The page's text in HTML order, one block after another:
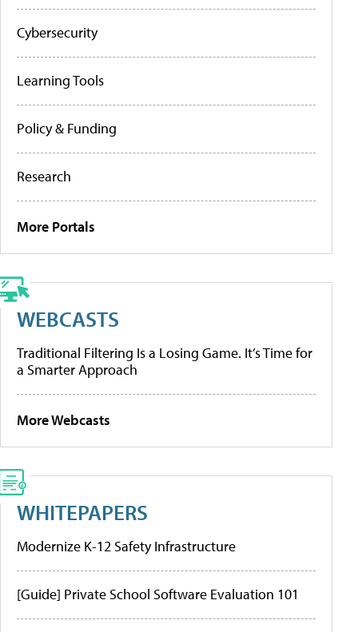
Cybersecurity
Learning Tools
Policy & Funding
Research
More Portals
WEBCASTS
Traditional Filtering Is a Losing Game. It’s Time for
a Smarter Approach
More Webcasts
WHITEPAPERS
Modernize K-12 Safety Infrastructure
[Guide] Private School Software Evaluation 101